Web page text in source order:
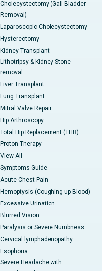
Cholecystectomy (Gall Bladder
Removal)
Laparoscopic Cholecystectomy
Hysterectomy
Kidney Transplant
Lithotripsy & Kidney Stone
removal
Liver Transplant
Lung Transplant
Mitral Valve Repair
Hip Arthroscopy
Total Hip Replacement (THR)
Proton Therapy
View All
Symptoms Guide
Acute Chest Pain
Hemoptysis (Coughing up Blood)
Excessive Urination
Blurred Vision
Paralysis or Severe Numbness
Cervical lymphadenopathy
Esophoria
Severe Headache with